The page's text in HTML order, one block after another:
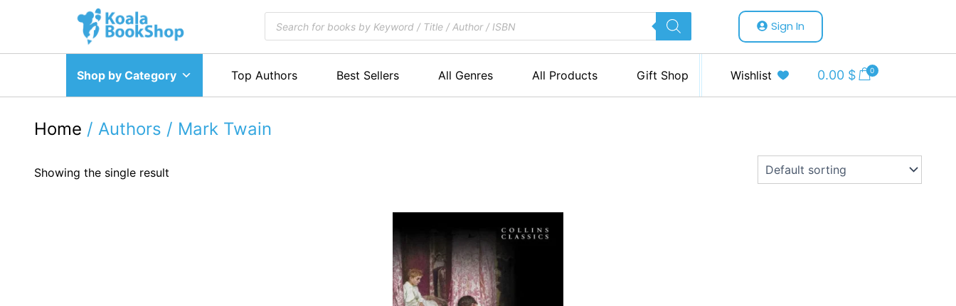
search
Sign In
Shop by Category Top Authors Best Sellers All Genres All Products Gift Shop Wishlist 0.00 $ 0
Home / Authors / Mark Twain
Showing the single result